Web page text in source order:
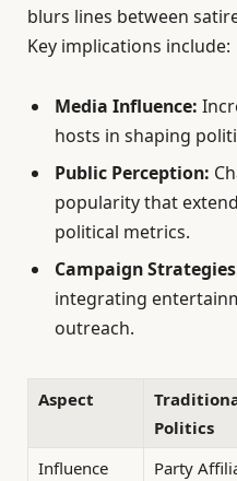
blurs lines between
Key implications include:
Media Influence:
hosts in shaping
Public Perception:
popularity that
political metrics.
Campaign
integrating
outreach.
Aspect
Politics
Influence
Party